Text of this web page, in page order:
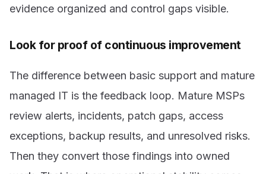
evidence organized and control gaps visible.
Look for proof of continuous improvement
The difference between basic support and mature
managed IT is the feedback loop. Mature MSPs
review alerts, incidents, patch gaps, access
exceptions, backup results, and unresolved risks.
Then they convert those findings into owned